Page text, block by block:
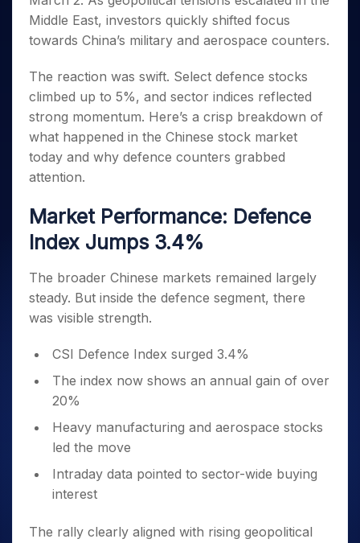
Small
Caps for
3 Months
Buy for 6
Months
Bluechips
to Buy
for a
Year
Mid-
Caps for
a Year
Stocks
Term
Trade
Intraday
for 5
for a
Year
for
Long
Term
Stocks for Long Term
ETF
Futures
Stocks to Trade for 5 Days
Index Futures to Trade Intraday
Options
Stock Options to Buy for 5 Days
Index Options to Buy for 5 Days
Trading View Charting
MTF
Trade API
Indices
Sectors
Samco Stock Rating
Income Tax Calculator
Brokerage Calculator
Compound Interest Calculator
Cover Order Calculator
PPF Calculator
Explore More Calculators
Fund Transfer
DP Information
Change Request Form
Samshots
Stock Market Basics
Glossary
Open IPO's
Listed IPO's
About Us
About Samco
Why Samco
Samco in Media
Media Kit
Careers
Guidelines & Policies
Partners
Partners
Benefits
Register Now
Open Demat Account Login
Middle East, investors quickly shifted focus
towards China’s military and aerospace counters.
The reaction was swift. Select defence stocks
climbed up to 5%, and sector indices reflected
strong momentum. Here’s a crisp breakdown of
what happened in the Chinese stock market
today and why defence counters grabbed
attention.
Market Performance: Defence
Index Jumps 3.4%
The broader Chinese markets remained largely
steady. But inside the defence segment, there
was visible strength.
CSI Defence Index surged 3.4%
The index now shows an annual gain of over
20%
Heavy manufacturing and aerospace stocks
led the move
Intraday data pointed to sector-wide buying
interest
The rally clearly aligned with rising geopolitical